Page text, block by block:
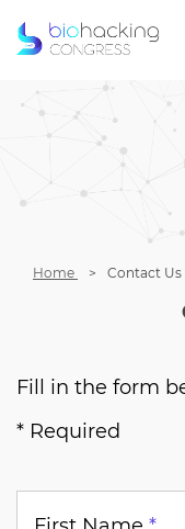
Home Contact Us
Fill in the form
* Required